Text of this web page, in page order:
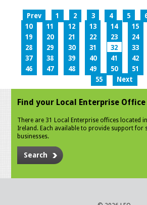
Prev 1 2 3 4 5
10
11 12 13 14 15
19
20 21 22 23 24
28
29 30 31 32 33
37
38 39 40 41 42
46
47 48 49 50 51
55
Next
Find your Local Enterprise Office
There are 31 Local Enterprise offices located in
Ireland. Each available to provide support for
businesses.
Search